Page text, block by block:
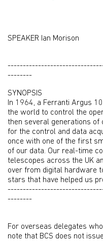
SPEAKER Ian Morison
--------
SYNOPSIS
In 1964, a Ferranti Argus
the world to control the
then several generations of
for the control and data
once with one of the first
of our data. Our real-time
telescopes across the UK
over from digital hardware
stars that have helped us
--------
For overseas delegates
note that BCS does not